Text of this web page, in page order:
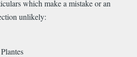
which make a mistake or an
unlikely: